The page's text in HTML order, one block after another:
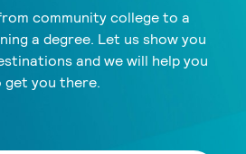
community college to a
a degree. Let us show you
and we will help you
you there.